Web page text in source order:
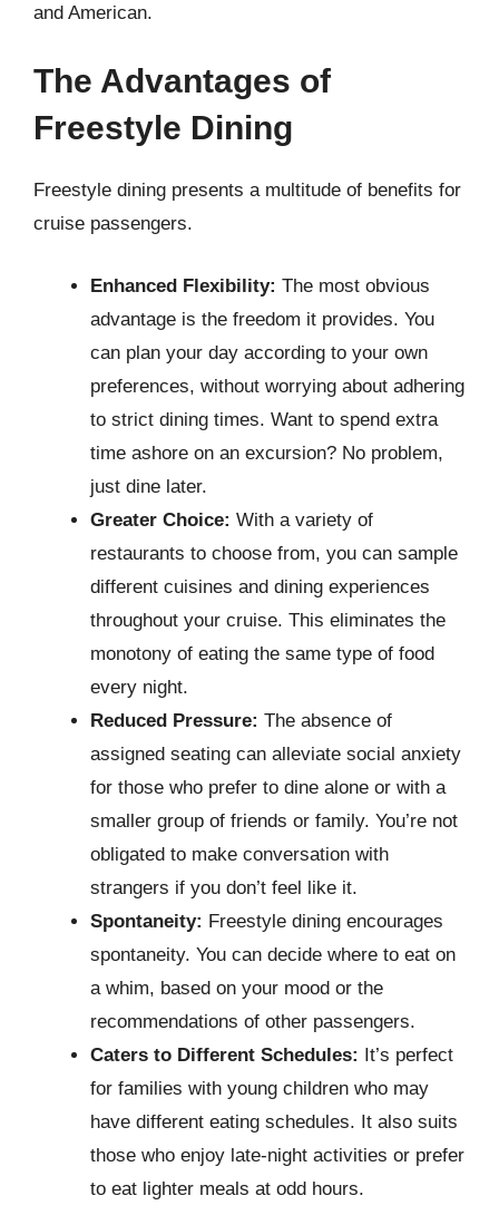
and American.
The Advantages of
Freestyle Dining
Freestyle dining presents a multitude of benefits for
cruise passengers.
Enhanced Flexibility: The most obvious
advantage is the freedom it provides. You
can plan your day according to your own
preferences, without worrying about adhering
to strict dining times. Want to spend extra
time ashore on an excursion? No problem,
just dine later.
Greater Choice: With a variety of
restaurants to choose from, you can sample
different cuisines and dining experiences
throughout your cruise. This eliminates the
monotony of eating the same type of food
every night.
Reduced Pressure: The absence of
assigned seating can alleviate social anxiety
for those who prefer to dine alone or with a
smaller group of friends or family. You’re not
obligated to make conversation with
strangers if you don’t feel like it.
Spontaneity: Freestyle dining encourages
spontaneity. You can decide where to eat on
a whim, based on your mood or the
recommendations of other passengers.
Caters to Different Schedules: It’s perfect
for families with young children who may
have different eating schedules. It also suits
those who enjoy late-night activities or prefer
to eat lighter meals at odd hours.